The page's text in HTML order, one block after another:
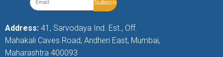
Address: 41, Sarvodaya Ind. Est., Off.
Mahakali Caves Road, Andheri East, Mumbai,
Maharashtra 400093